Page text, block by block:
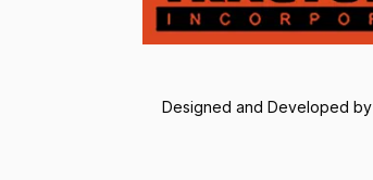
Designed and Developed by